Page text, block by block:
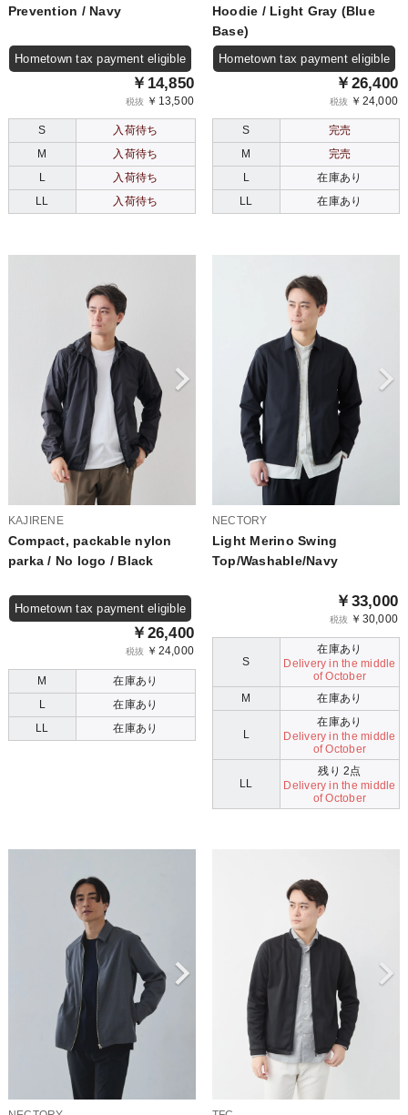
Prevention / Navy
Hometown tax payment eligible
￥14,850
税抜 ￥13,500
S
入荷待ち
M
入荷待ち
L
入荷待ち
LL
入荷待ち
Hoodie / Light Gray (Blue
Base)
Hometown tax payment eligible
￥26,400
税抜 ￥24,000
S
完売
M
完売
L
在庫あり
LL
在庫あり
KAJIRENE
Compact, packable nylon
parka / No logo / Black
Hometown tax payment eligible
￥26,400
税抜 ￥24,000
M
在庫あり
L
在庫あり
LL
在庫あり
NECTORY
Light Merino Swing
Top/Washable/Navy
￥33,000
税抜 ￥30,000
S
在庫あり
Delivery in the middle
of October
M
在庫あり
L
在庫あり
Delivery in the middle
of October
LL
残り 2点
Delivery in the middle
of October